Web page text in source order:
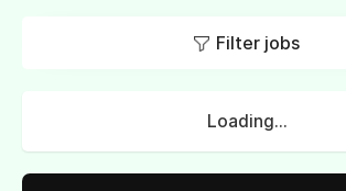
Filter jobs
Loading...